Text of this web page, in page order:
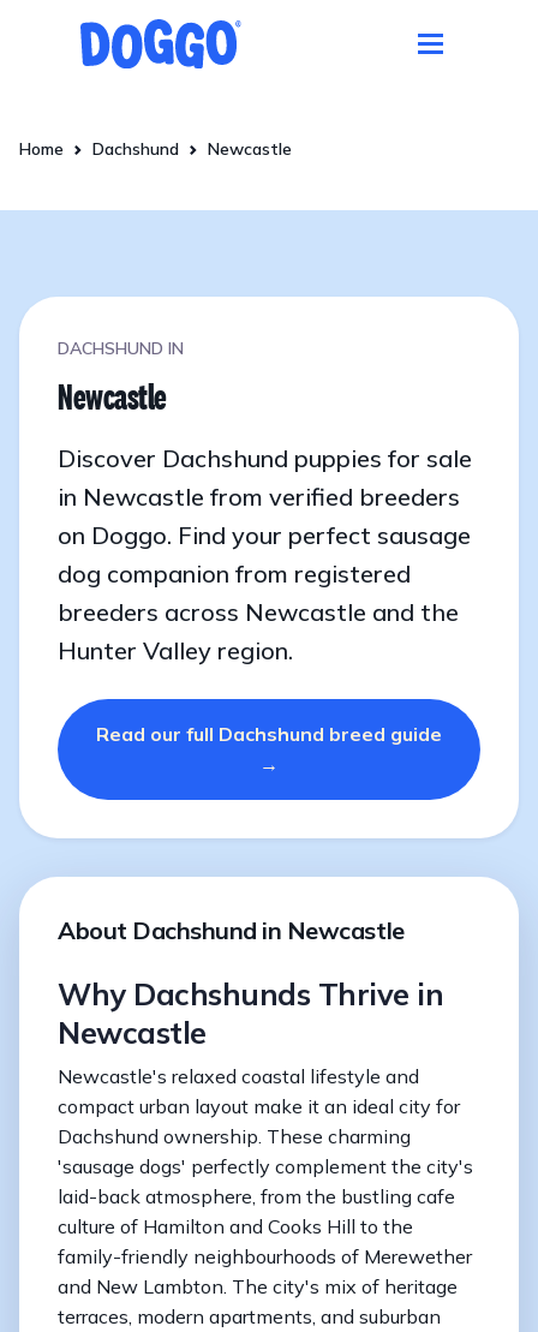
Home Dachshund Newcastle
DACHSHUND IN
Newcastle
Discover Dachshund puppies for sale
in Newcastle from verified breeders
on Doggo. Find your perfect sausage
dog companion from registered
breeders across Newcastle and the
Hunter Valley region.
Read our full Dachshund breed guide
→
About Dachshund in Newcastle
Why Dachshunds Thrive in
Newcastle
Newcastle's relaxed coastal lifestyle and
compact urban layout make it an ideal city for
Dachshund ownership. These charming
'sausage dogs' perfectly complement the city's
laid-back atmosphere, from the bustling cafe
culture of Hamilton and Cooks Hill to the
family-friendly neighbourhoods of Merewether
and New Lambton. The city's mix of heritage
terraces, modern apartments, and suburban